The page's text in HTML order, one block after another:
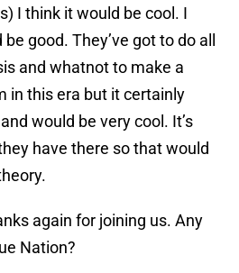
I think it would be cool. I
good. They’ve got to do all
and whatnot to make a
in this era but it certainly
would be very cool. It’s
have there so that would
again for joining us. Any
Nation?